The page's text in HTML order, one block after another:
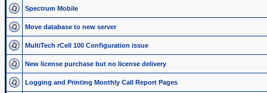
Spectrum Mobile
Move database to new server
MultiTech rCell 100 Configuration issue
New license purchase but no license delivery
Logging and Printing Monthly Call Report Pages